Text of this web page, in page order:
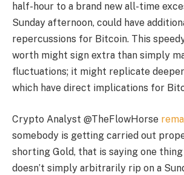
half-hour to a brand new all-time
Sunday afternoon, could have
repercussions for Bitcoin. This
worth might sign extra than simply
fluctuations; it might replicate
which have direct implications for
Crypto Analyst @TheFlowHorse
somebody is getting carried out
shorting Gold, that is saying one
doesn’t simply arbitrarily rip on a